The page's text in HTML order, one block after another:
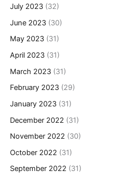
July 2023 (32)
June 2023 (30)
May 2023 (31)
April 2023 (31)
March 2023 (31)
February 2023 (29)
January 2023 (31)
December 2022 (31)
November 2022 (30)
October 2022 (31)
September 2022 (31)